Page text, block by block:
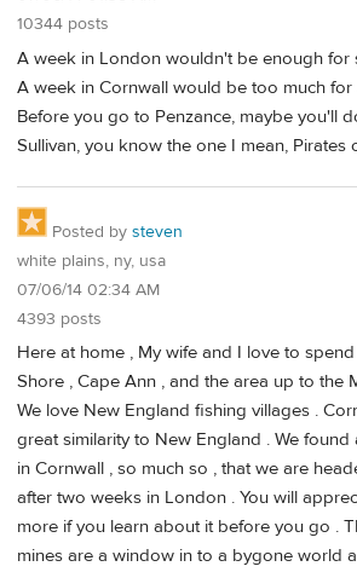
10344 posts
A week in London wouldn't be enough for
A week in Cornwall would be too much for
Before you go to Penzance, maybe you'll
Sullivan, you know the one I mean, Pirates
Posted by steven
white plains, ny, usa
07/06/14 02:34 AM
4393 posts
Here at home , My wife and I love to
Shore , Cape Ann , and the area up to the
We love New England fishing villages .
great similarity to New England . We
in Cornwall , so much so , that we are
after two weeks in London . You will
more if you learn about it before you go .
mines are a window in to a bygone world